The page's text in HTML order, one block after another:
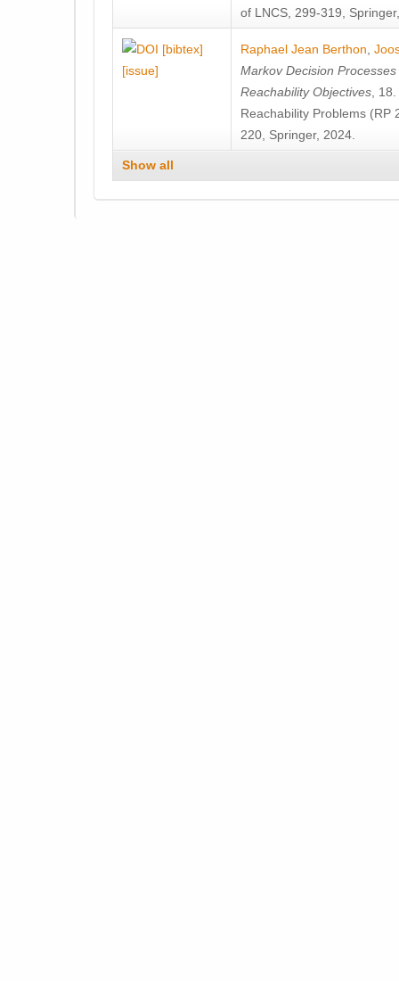
of LNCS, 299-319,
[bibtex]
[issue]
Raphael Jean Berthon
Markov Decision
Reachability Objectives ,
Reachability Problems (RP
220, Springer, 2024.
Show all